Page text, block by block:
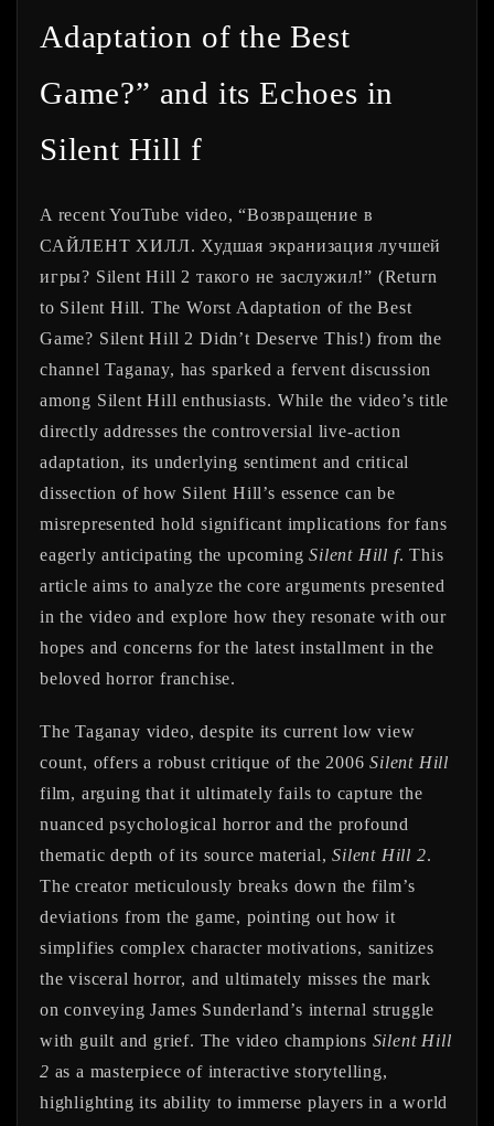
Adaptation of the Best
Game?” and its Echoes in
Silent Hill f
A recent YouTube video, “Возвращение в
САЙЛЕНТ ХИЛЛ. Худшая экранизация лучшей
игры? Silent Hill 2 такого не заслужил!” (Return
to Silent Hill. The Worst Adaptation of the Best
Game? Silent Hill 2 Didn’t Deserve This!) from the
channel Taganay, has sparked a fervent discussion
among Silent Hill enthusiasts. While the video’s title
directly addresses the controversial live-action
adaptation, its underlying sentiment and critical
dissection of how Silent Hill’s essence can be
misrepresented hold significant implications for fans
eagerly anticipating the upcomingSilent Hill f. This
article aims to analyze the core arguments presented
in the video and explore how they resonate with our
hopes and concerns for the latest installment in the
beloved horror franchise.
The Taganay video, despite its current low view
count, offers a robust critique of the 2006Silent Hill
film, arguing that it ultimately fails to capture the
nuanced psychological horror and the profound
thematic depth of its source material,Silent Hill 2.
The creator meticulously breaks down the film’s
deviations from the game, pointing out how it
simplifies complex character motivations, sanitizes
the visceral horror, and ultimately misses the mark
on conveying James Sunderland’s internal struggle
with guilt and grief. The video champions Silent Hill
2 as a masterpiece of interactive storytelling,
highlighting its ability to immerse players in a world